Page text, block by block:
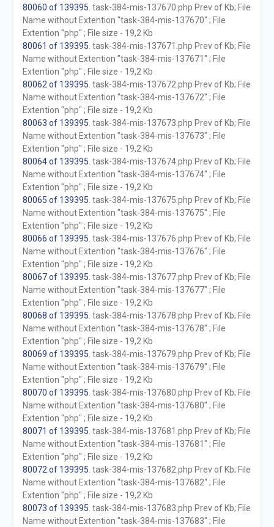
80060 of 139395 . task-384-mis-137670.php Prev of Kb; File
Name without Extention "task-384-mis-137670" ; File
Extention "php" ; File size - 19,2 Kb
80061 of 139395 . task-384-mis-137671.php Prev of Kb; File
Name without Extention "task-384-mis-137671" ; File
Extention "php" ; File size - 19,2 Kb
80062 of 139395 . task-384-mis-137672.php Prev of Kb; File
Name without Extention "task-384-mis-137672" ; File
Extention "php" ; File size - 19,2 Kb
80063 of 139395 . task-384-mis-137673.php Prev of Kb; File
Name without Extention "task-384-mis-137673" ; File
Extention "php" ; File size - 19,2 Kb
80064 of 139395 . task-384-mis-137674.php Prev of Kb; File
Name without Extention "task-384-mis-137674" ; File
Extention "php" ; File size - 19,2 Kb
80065 of 139395 . task-384-mis-137675.php Prev of Kb; File
Name without Extention "task-384-mis-137675" ; File
Extention "php" ; File size - 19,2 Kb
80066 of 139395 . task-384-mis-137676.php Prev of Kb; File
Name without Extention "task-384-mis-137676" ; File
Extention "php" ; File size - 19,2 Kb
80067 of 139395 . task-384-mis-137677.php Prev of Kb; File
Name without Extention "task-384-mis-137677" ; File
Extention "php" ; File size - 19,2 Kb
80068 of 139395 . task-384-mis-137678.php Prev of Kb; File
Name without Extention "task-384-mis-137678" ; File
Extention "php" ; File size - 19,2 Kb
80069 of 139395 . task-384-mis-137679.php Prev of Kb; File
Name without Extention "task-384-mis-137679" ; File
Extention "php" ; File size - 19,2 Kb
80070 of 139395 . task-384-mis-137680.php Prev of Kb; File
Name without Extention "task-384-mis-137680" ; File
Extention "php" ; File size - 19,2 Kb
80071 of 139395 . task-384-mis-137681.php Prev of Kb; File
Name without Extention "task-384-mis-137681" ; File
Extention "php" ; File size - 19,2 Kb
80072 of 139395 . task-384-mis-137682.php Prev of Kb; File
Name without Extention "task-384-mis-137682" ; File
Extention "php" ; File size - 19,2 Kb
80073 of 139395 . task-384-mis-137683.php Prev of Kb; File
Name without Extention "task-384-mis-137683" ; File